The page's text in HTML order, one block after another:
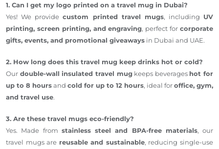
1. Can I get my logo printed on a travel mug in Dubai?
Yes! We providecustom printed travel mugs, including UV
printing, screen printing, and engraving, perfect forcorporate
gifts, events, and promotional giveaways in Dubai and UAE.
2. How long does this travel mug keep drinks hot or cold?
Our double-wall insulated travel mugkeeps beverages hot for
up to 8 hoursand cold for up to 12 hours, ideal foroffice, gym,
and travel use.
3. Are these travel mugs eco-friendly?
Yes. Made from stainless steel and BPA-free materials, our
travel mugs are reusable and sustainable, reducing single-use